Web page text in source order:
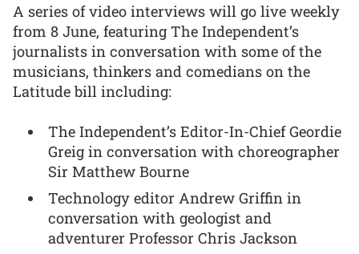
A series of video interviews will go live weekly
from 8 June, featuring The Independent’s
journalists in conversation with some of the
musicians, thinkers and comedians on the
Latitude bill including:
The Independent’s Editor-In-Chief Geordie
Greig in conversation with choreographer
Sir Matthew Bourne
Technology editor Andrew Griffin in
conversation with geologist and
adventurer Professor Chris Jackson